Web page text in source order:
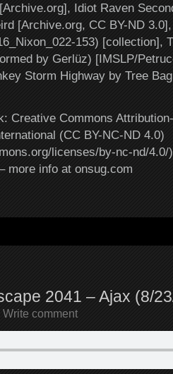
Idiot Raven
[Archive.org, CC BY-ND
153) [collection],
by Gerlüz) [IMSLP/
Storm Highway by Tree
Creative Commons
(CC BY-NC-ND 4.0)
licenses/by-nc-nd/4.0/
more info at onsug.com
2041 – Ajax (8/
Write comment